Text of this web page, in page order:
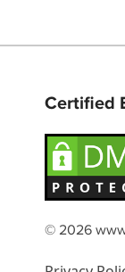
Certified
© 2026